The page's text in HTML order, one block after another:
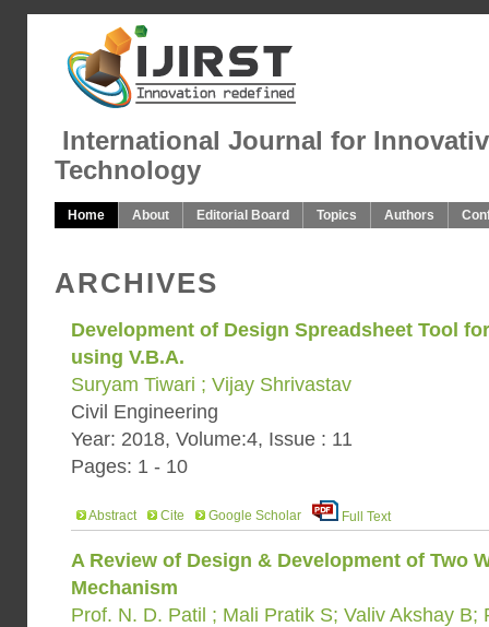
International Journal for
Technology
Home About Editorial Board Topics Authors
ARCHIVES
Development of Design Spreadsheet Tool
using V.B.A.
Suryam Tiwari ; Vijay Shrivastav
Civil Engineering
Year: 2018, Volume:4, Issue : 11
Pages: 1 - 10
Abstract Cite Google Scholar Full Text
A Review of Design & Development of Two
Mechanism
Prof. N. D. Patil ; Mali Pratik S; Valiv Akshay B;